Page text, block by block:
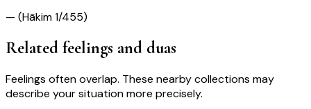
— (Hākim 1/455)
Related feelings and duas
Feelings often overlap. These nearby collections may
describe your situation more precisely.